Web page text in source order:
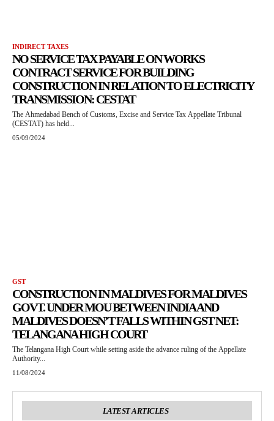
INDIRECT TAXES
NO SERVICE TAX PAYABLE ON WORKS
CONTRACT SERVICE FOR BUILDING
CONSTRUCTION IN RELATION TO ELECTRICITY
TRANSMISSION: CESTAT
The Ahmedabad Bench of Customs, Excise and Service Tax Appellate Tribunal
(CESTAT) has held...
05/09/2024
GST
CONSTRUCTION IN MALDIVES FOR MALDIVES
GOVT. UNDER MOU BETWEEN INDIA AND
MALDIVES DOESN’T FALLS WITHIN GST NET:
TELANGANA HIGH COURT
The Telangana High Court while setting aside the advance ruling of the Appellate
Authority...
11/08/2024
LATEST ARTICLES